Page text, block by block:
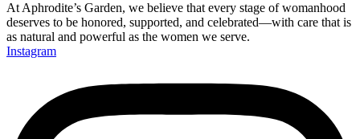
At Aphrodite’s Garden, we believe that every stage of womanhood
deserves to be honored, supported, and celebrated—with care that is
as natural and powerful as the women we serve.
Instagram